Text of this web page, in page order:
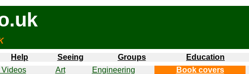
Help Seeing Groups Education
Art Engineering Book covers